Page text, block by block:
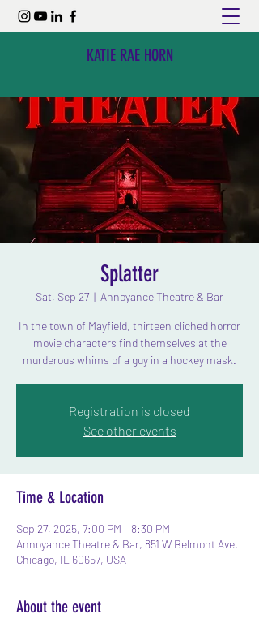
KATIE RAE HORN
Splatter
Sat, Sep 27
  |
Annoyance Theatre & Bar
In the town of Mayfield, thirteen cliched horror
movie characters find themselves at the
murderous whims of a guy in a hockey mask.
Registration is closed
See other events
Time & Location
Sep 27, 2025, 7:00 PM – 8:30 PM
Annoyance Theatre & Bar, 851 W Belmont Ave,
Chicago, IL 60657, USA
About the event